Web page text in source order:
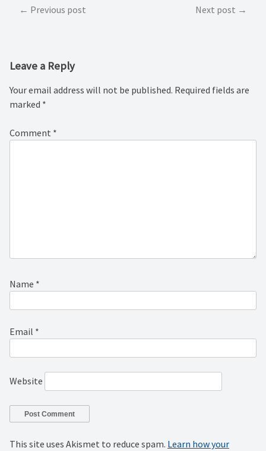
PostPrevious post Next post
Leave a Reply
Your email address will not be published. Required fields are
marked *
Comment *
Name *
Email *
Website
This site uses Akismet to reduce spam. Learn how your